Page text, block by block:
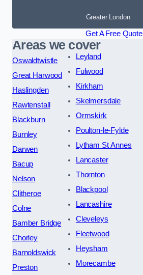
Greater London
Get A Free Quote
Areas we cover
Oswaldtwistle
Great Harwood
Haslingden
Rawtenstall
Blackburn
Burnley
Darwen
Bacup
Nelson
Clitheroe
Colne
Bamber Bridge
Chorley
Barnoldswick
Preston
Leyland
Fulwood
Kirkham
Skelmersdale
Ormskirk
Poulton-le-Fylde
Lytham St Annes
Lancaster
Thornton
Blackpool
Lancashire
Cleveleys
Fleetwood
Heysham
Morecambe